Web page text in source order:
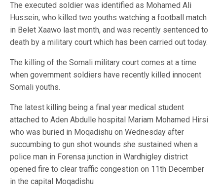
The executed soldier was identified as Mohamed Ali
Hussein, who killed two youths watching a football match
in Belet Xaawo last month, and was recently sentenced to
death by a military court which has been carried out today.
The killing of the Somali military court comes at a time
when government soldiers have recently killed innocent
Somali youths.
The latest killing being a final year medical student
attached to Aden Abdulle hospital Mariam Mohamed Hirsi
who was buried in Moqadishu on Wednesday after
succumbing to gun shot wounds she sustained when a
police man in Forensa junction in Wardhigley district
opened fire to clear traffic congestion on 11th December
in the capital Moqadishu